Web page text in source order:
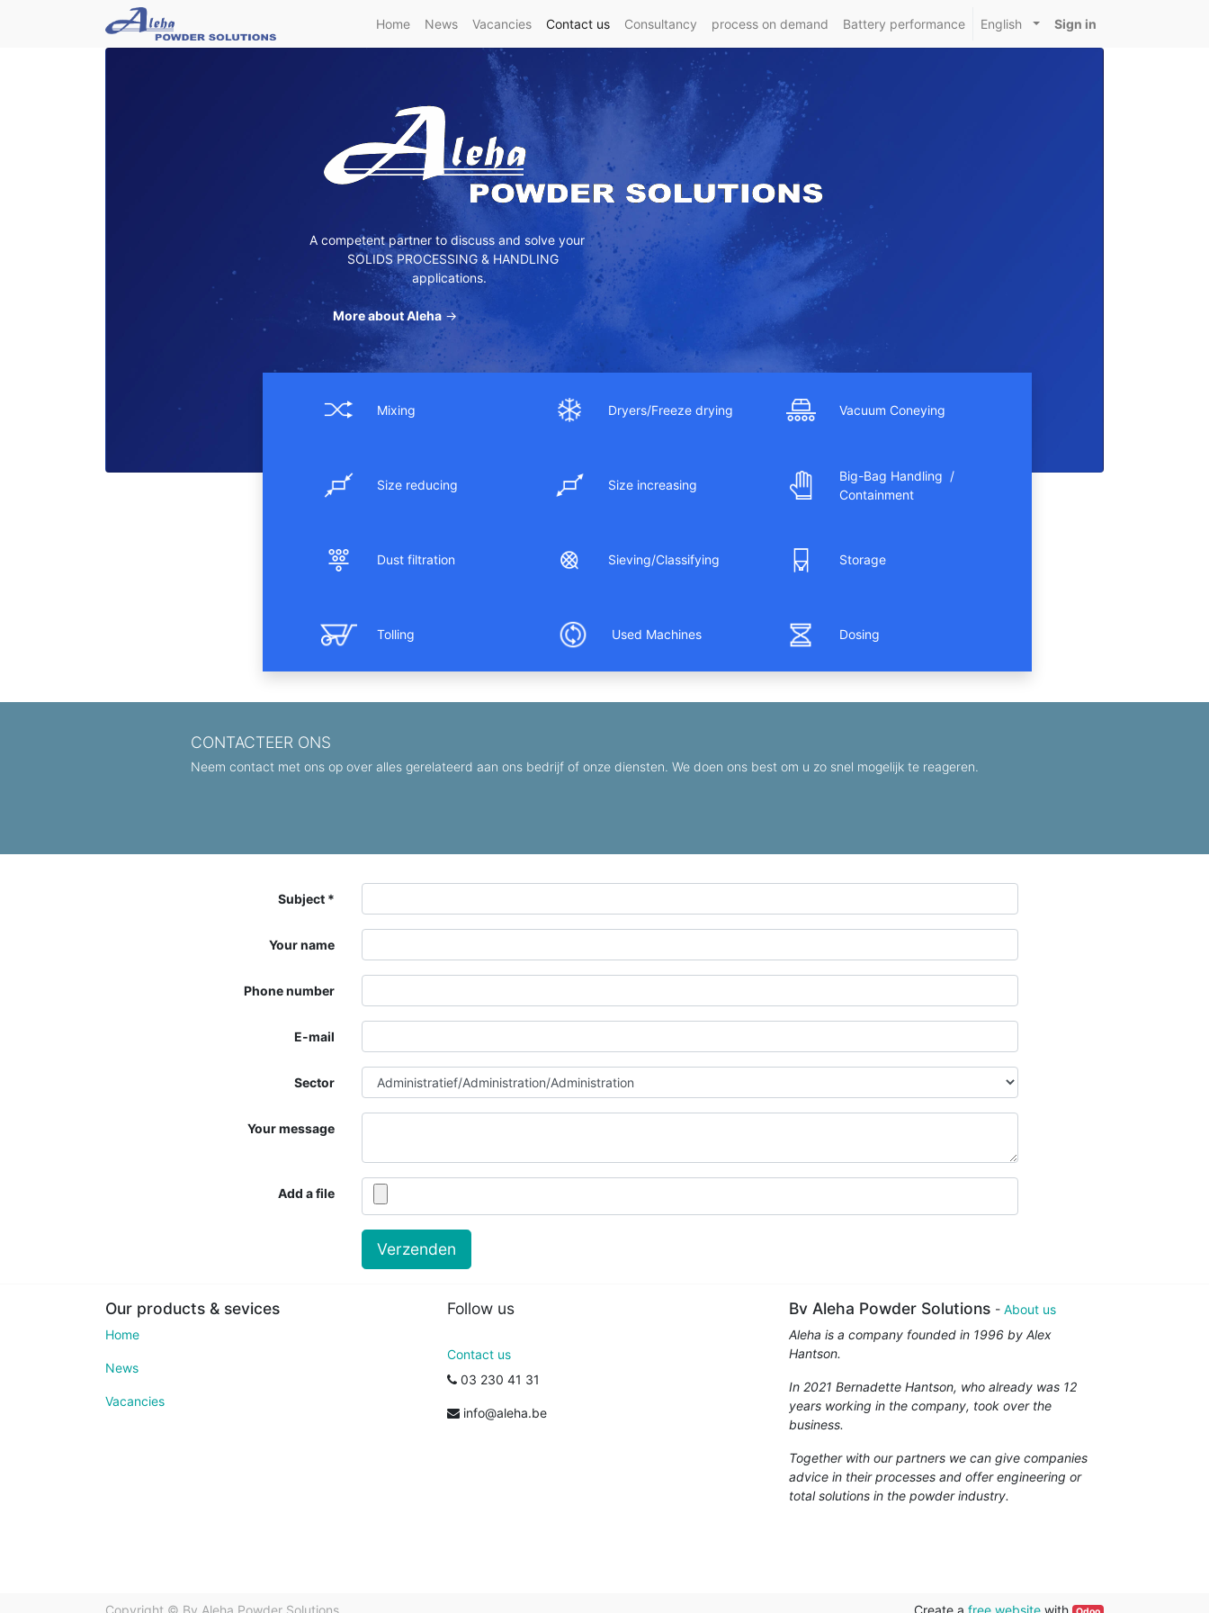
Home News Vacancies Contact us Consultancy process on demand Battery performance English Sign in
A competent partner to discuss and solve your
SOLIDS PROCESSING & HANDLING
applications.
More about Aleha→
Mixing Dryers/Freeze drying Vacuum Coneying
Size reducing Size increasing
Big-Bag Handling /
Containment
Dust filtration Sieving/Classifying Storage
Tolling Used Machines Dosing
CONTACTEER ONS
Neem contact met ons op over alles gerelateerd aan ons bedrijf of onze diensten. We doen ons best om u zo snel mogelijk te reageren.
Subject
Your name
Phone number
E-mail
Sector
Your message
Add a file
Verzenden
Our products & sevices
Home
News
Vacancies
Follow us
Contact us
03 230 41 31
info@aleha.be
Bv Aleha Powder Solutions - About us
Aleha is a company founded in 1996 by Alex
Hantson.
In 2021 Bernadette Hantson, who already was 12
years working in the company, took over the
business.
Together with our partners we can give companies
advice in their processes and offer engineering or
total solutions in the powder industry.
Copyright © Bv Aleha Powder Solutions Create a free websitewith